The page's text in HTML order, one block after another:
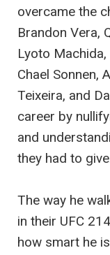
overcame the
Brandon Vera,
Lyoto
Chael Sonnen,
Teixeira, and
career by
and
they had to
The way he
in their UFC
how smart he